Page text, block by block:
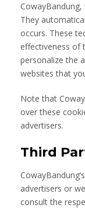
CowayBandung,
They
occurs. These
effectiveness of
personalize the
websites that
Note that
over these
advertisers.
Third
advertisers or
consult the